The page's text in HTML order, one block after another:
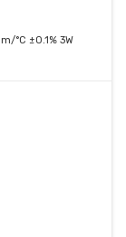
°C ±0.1% 3W